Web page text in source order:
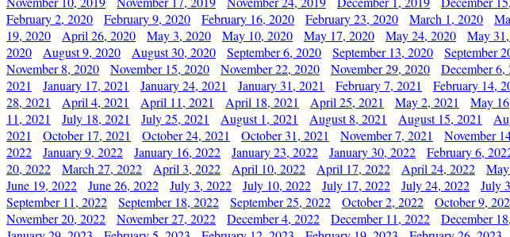
February 2, 2020
February 9, 2020 February 16, 2020 February 23, 2020 March 1, 2020
19, 2020
April 26, 2020 May 3, 2020 May 10, 2020 May 17, 2020 May 24, 2020 May
2020
August 9, 2020 August 30, 2020 September 6, 2020 September 13, 2020 September
November 8, 2020
November 15, 2020 November 22, 2020 November 29, 2020 December 6,
2021
January 17, 2021 January 24, 2021 January 31, 2021 February 7, 2021 February 14,
28, 2021
April 4, 2021 April 11, 2021 April 18, 2021 April 25, 2021 May 2, 2021 May
11, 2021
July 18, 2021 July 25, 2021 August 1, 2021 August 8, 2021 August 15, 2021
2021
October 17, 2021 October 24, 2021 October 31, 2021 November 7, 2021 November
2022
January 9, 2022 January 16, 2022 January 23, 2022 January 30, 2022 February 6,
20, 2022
March 27, 2022 April 3, 2022 April 10, 2022 April 17, 2022 April 24, 2022
June 19, 2022
June 26, 2022 July 3, 2022 July 10, 2022 July 17, 2022 July 24, 2022 July
September 11, 2022
September 18, 2022 September 25, 2022 October 2, 2022 October 9,
November 20, 2022
November 27, 2022 December 4, 2022 December 11, 2022 December